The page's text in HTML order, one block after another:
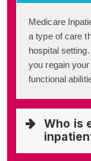
Medicare
a type of care
hospital
you regain
functional
Who is